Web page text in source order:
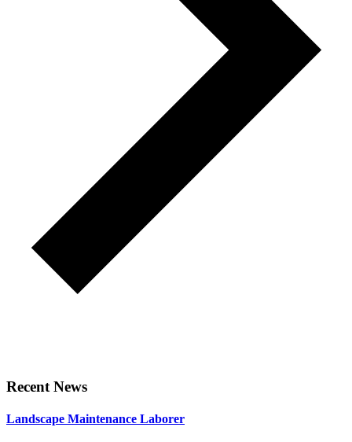
Recent News
Landscape Maintenance Laborer